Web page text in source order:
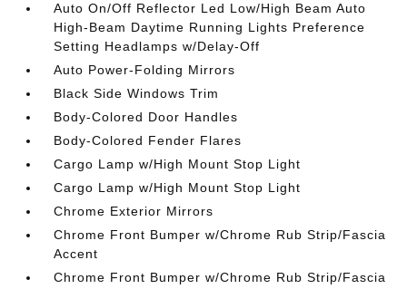
Auto On/Off Reflector Led Low/High Beam Auto
High-Beam Daytime Running Lights Preference
Setting Headlamps w/Delay-Off
Auto Power-Folding Mirrors
Black Side Windows Trim
Body-Colored Door Handles
Body-Colored Fender Flares
Cargo Lamp w/High Mount Stop Light
Cargo Lamp w/High Mount Stop Light
Chrome Exterior Mirrors
Chrome Front Bumper w/Chrome Rub Strip/Fascia
Accent
Chrome Front Bumper w/Chrome Rub Strip/Fascia